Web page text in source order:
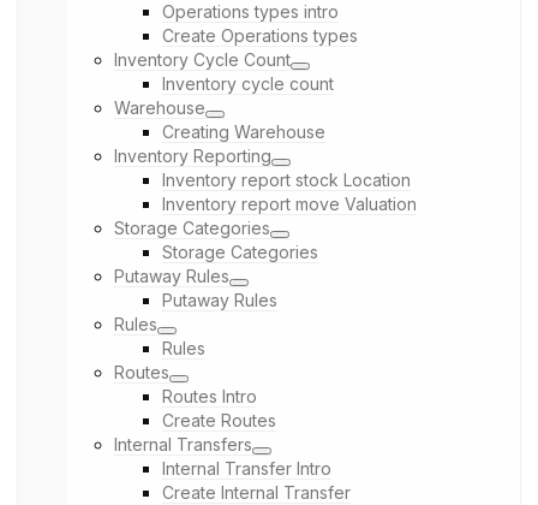
Operations types intro
Create Operations types
Inventory Cycle Count
Inventory cycle count
Warehouse
Creating Warehouse
Inventory Reporting
Inventory report stock Location
Inventory report move Valuation
Storage Categories
Storage Categories
Putaway Rules
Putaway Rules
Rules
Rules
Routes
Routes Intro
Create Routes
Internal Transfers
Internal Transfer Intro
Create Internal Transfer